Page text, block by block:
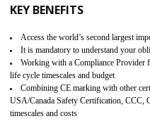
BENEFITS OF GMP
Improves brand value or image in
Provide guideline on how to
Develops customer satisfaction
services.
Develops motivation and team